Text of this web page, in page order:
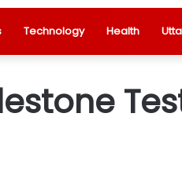
Technology Health